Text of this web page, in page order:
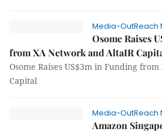
Media-OutReach
Osome Raises
from XA Network and AltaIR
Osome Raises US$3m in Funding
Capital
Media-OutReach
Amazon